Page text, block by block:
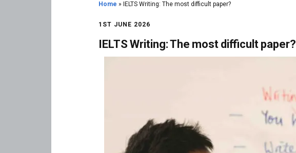
Home » IELTS Writing: The most difficult paper?
1ST JUNE 2026
IELTS Writing: The most difficult paper?